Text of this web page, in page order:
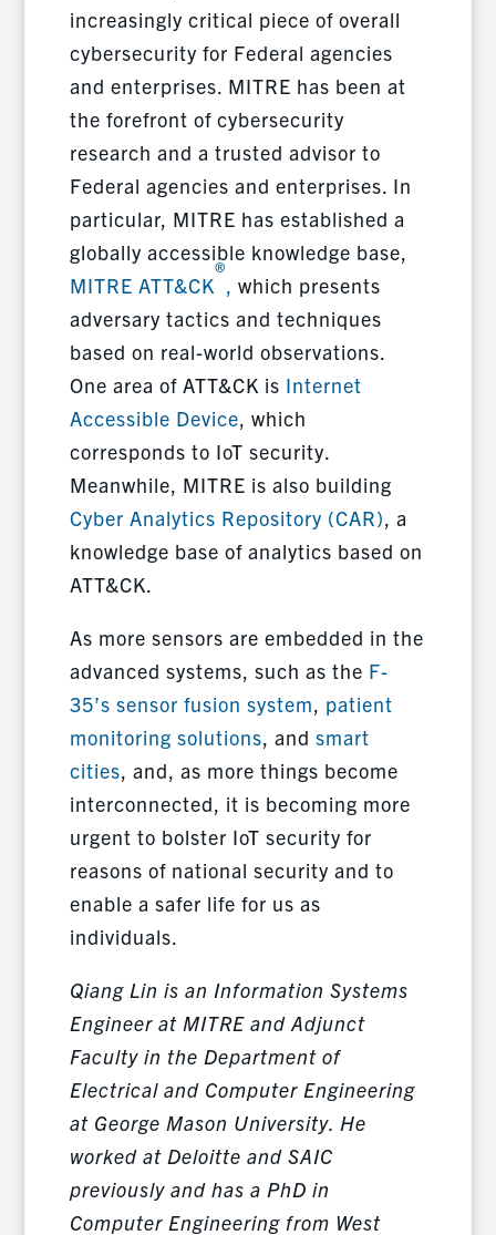
increasingly critical piece of overall
cybersecurity for Federal agencies
and enterprises. MITRE has been at
the forefront of cybersecurity
research and a trusted advisor to
Federal agencies and enterprises. In
particular, MITRE has established a
globally accessible knowledge base,
MITRE ATT&CK
®
which presents
adversary tactics and techniques
based on real-world observations.
One area of ATT&CK is Internet
Accessible Device , which
corresponds to IoT security.
Meanwhile, MITRE is also building
Cyber Analytics Repository (CAR) , a
knowledge base of analytics based on
ATT&CK.
As more sensors are embedded in the
advanced systems, such as the F-
35’s sensor fusion system
patient
monitoring solutions , and smart
cities , and, as more things become
interconnected, it is becoming more
urgent to bolster IoT security for
reasons of national security and to
enable a safer life for us as
individuals.
Qiang Lin is an Information Systems
Engineer at MITRE and Adjunct
Faculty in the Department of
Electrical and Computer Engineering
at George Mason University. He
worked at Deloitte and SAIC
previously and has a PhD in
Computer Engineering from West